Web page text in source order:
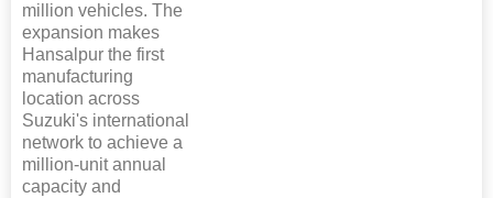
million vehicles. The
expansion makes
Hansalpur the first
manufacturing
location across
Suzuki's international
network to achieve a
million-unit annual
capacity and